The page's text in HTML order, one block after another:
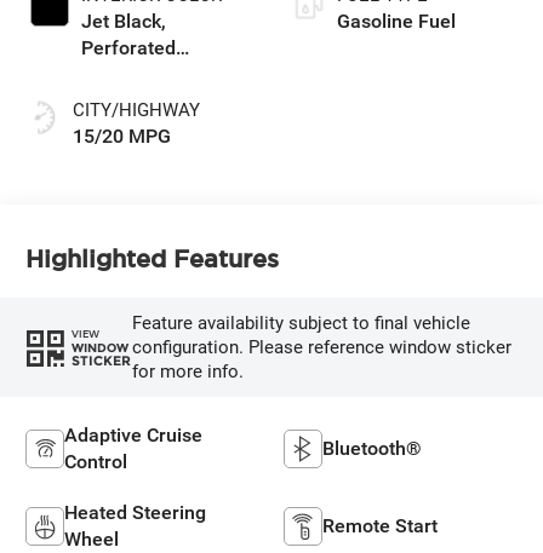
Jet Black,
Perforated
Front Outboard
Seating Positions
CITY/HIGHWAY
15/20 MPG
Gasoline Fuel
Highlighted Features
VIEW
WINDOW
STICKER
Feature availability subject to final vehicle
configuration. Please reference window sticker
for more info.
Adaptive Cruise
Control
Bluetooth®
Heated Steering
Wheel
Remote Start